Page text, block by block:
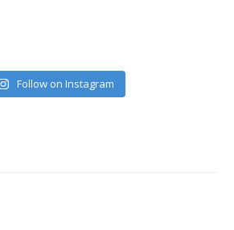
Follow on Instagram